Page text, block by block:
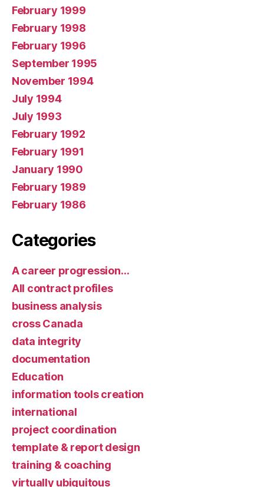
February 1999
February 1998
February 1996
September 1995
November 1994
July 1994
July 1993
February 1992
February 1991
January 1990
February 1989
February 1986
Categories
A career progression…
All contract profiles
business analysis
cross Canada
data integrity
documentation
Education
information tools creation
international
project coordination
template & report design
training & coaching
virtually ubiquitous